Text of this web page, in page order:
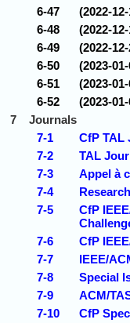
6-47
(2022-
6-48
(2022-
6-49
(2022-
6-50
(2023-
6-51
(2023-
6-52
(2023-
7
Journals
7-1
CfP TAL
7-2
TAL
7-3
Appel à
7-4
7-5
CfP
7-6
CfP
7-7
IEEE/
7-8
Special
7-9
ACM/
7-10
CfP